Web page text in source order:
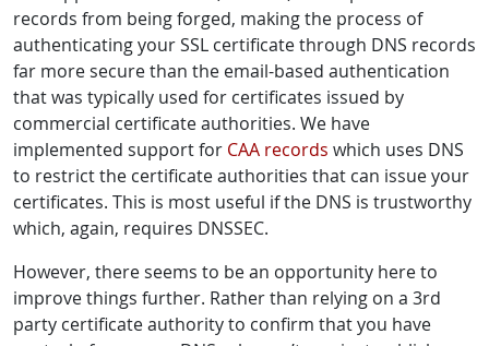
records from being forged, making the process of
authenticating your SSL certificate through DNS records
far more secure than the email-based authentication
that was typically used for certificates issued by
commercial certificate authorities. We have
implemented support for CAA records which uses DNS
to restrict the certificate authorities that can issue your
certificates. This is most useful if the DNS is trustworthy
which, again, requires DNSSEC.
However, there seems to be an opportunity here to
improve things further. Rather than relying on a 3rd
party certificate authority to confirm that you have